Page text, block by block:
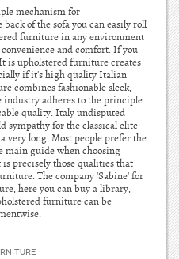
mechanism for
of the sofa you can easily roll
furniture in any environment
and comfort. If you
is upholstered furniture creates
if it's high quality Italian
combines fashionable sleek,
adheres to the principle
quality. Italy undisputed
sympathy for the classical elite
very long. Most people prefer the
main guide when choosing
precisely those qualities that
The company 'Sabine' for
here you can buy a library,
furniture can be